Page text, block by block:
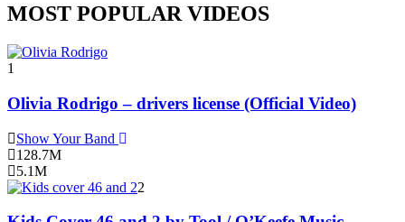
MOST POPULAR VIDEOS
1
Olivia Rodrigo – drivers license (Official Video)
Show Your Band
128.7M
5.1M
2